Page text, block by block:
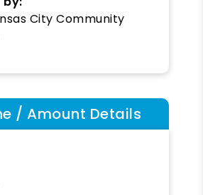
City Community
/ Amount Details